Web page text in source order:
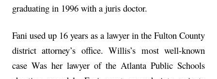
graduating in 1996 with a juris doctor.
Fani used up 16 years as a lawyer in the Fulton County
district attorney’s office. Willis’s most well-known
case Was her lawyer of the Atlanta Public Schools